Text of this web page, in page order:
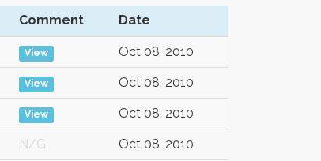
Comment Date
View Oct 08, 2010
View Oct 08, 2010
View Oct 08, 2010
N/G Oct 08, 2010